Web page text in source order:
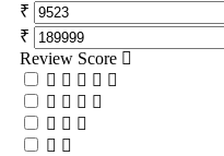
₹
₹
Review Score